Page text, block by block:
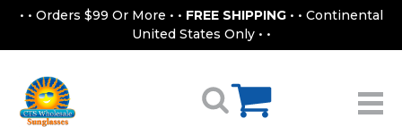
• • Orders $99 Or More • • FREE SHIPPING • • Continental
United States Only • •